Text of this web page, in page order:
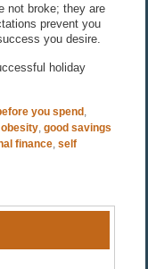
not broke; they are
prevent you
you desire.
holiday
you spend,
, good savings
finance, self